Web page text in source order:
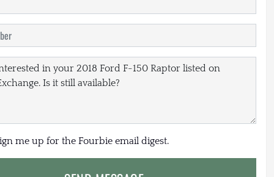
me up for the Fourbie email digest.